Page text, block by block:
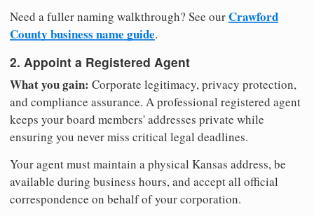
Need a fuller naming walkthrough? See ourCrawford
County business name guide.
2. Appoint a Registered Agent
What you gain: Corporate legitimacy, privacy protection,
and compliance assurance. A professional registered agent
keeps your board members' addresses private while
ensuring you never miss critical legal deadlines.
Your agent must maintain a physical Kansas address, be
available during business hours, and accept all official
correspondence on behalf of your corporation.